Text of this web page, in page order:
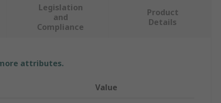
Legislation
and
Compliance
Product
Details
attributes.
Value